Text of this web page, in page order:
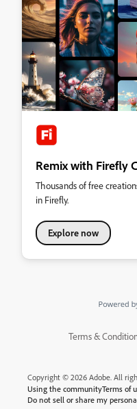
Remix with Firefly
Thousands of free
in Firefly.
Explore now
Terms &
Copyright © 2026 Adobe. All
Using the communityTerms of
Do not sell or share my